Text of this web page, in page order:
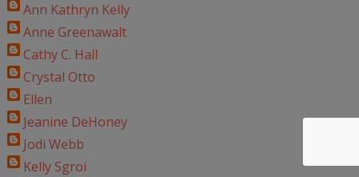
Ann Kathryn Kelly
Anne Greenawalt
Cathy C. Hall
Crystal Otto
Ellen
Jeanine DeHoney
Jodi Webb
Kelly Sgroi